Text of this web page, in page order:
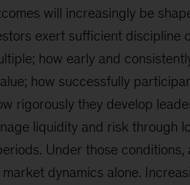
will increasingly be
exert sufficient discipline
how early and
how successfully
rigorously they develop
liquidity and risk through
Under those conditions,
dynamics alone.